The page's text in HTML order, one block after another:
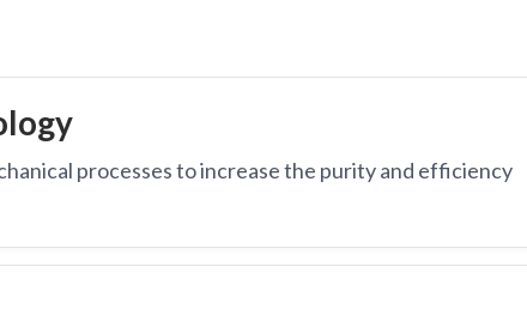
processes to increase the purity and efficiency